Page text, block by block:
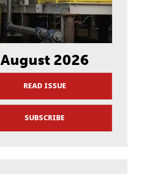
August 2026
READ ISSUE
SUBSCRIBE